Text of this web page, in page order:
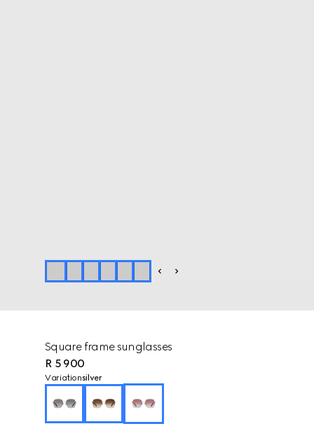
Square frame sunglasses
R 5 900
Variationsilver